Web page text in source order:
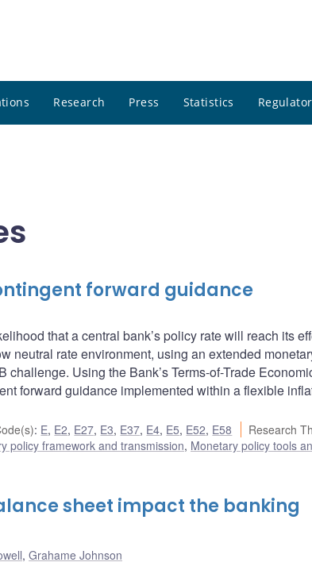
Research Press Statistics
forward guidance
that a central bank’s policy rate will reach its
neutral rate environment, using an extended
Using the Bank’s Terms-of-Trade
forward guidance implemented within a flexible
: E, E2, E27, E3, E37, E4, E5, E52, E58 Research
policy framework and transmission, Monetary policy tools
sheet impact the banking
, Grahame Johnson